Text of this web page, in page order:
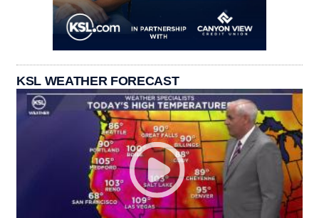
KSL WEATHER FORECAST